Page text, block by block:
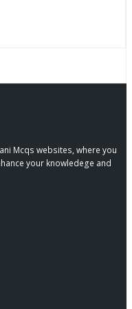
Mcqs websites, where you
your knowledege and